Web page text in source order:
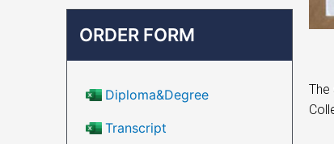
ORDER FORM
Diploma&Degree
Transcript
The